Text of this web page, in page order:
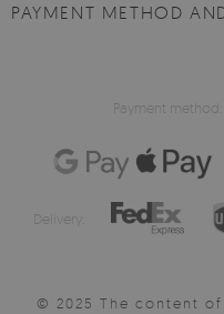
PAYMENT METHOD
Payment method:
Delivery:
© 2025 The content